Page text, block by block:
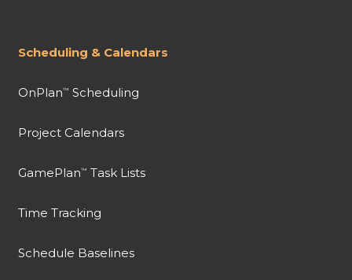
Scheduling & Calendars
OnPlan™ Scheduling
Project Calendars
GamePlan™ Task Lists
Time Tracking
Schedule Baselines